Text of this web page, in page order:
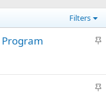
Filters
S
c
k
Program
S